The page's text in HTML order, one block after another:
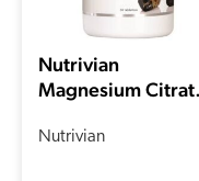
Nutrivian
Magnesium
Nutrivian